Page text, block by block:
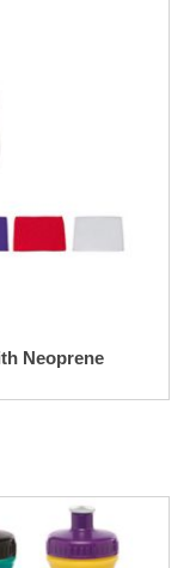
Neoprene